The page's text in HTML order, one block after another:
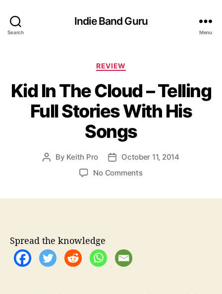
Search
Indie Band Guru
Menu
C
t
e
g
o
r
e
s
REVIEW
Kid In The Cloud – Telling
Full Stories With His
Songs
P
a
o
r
By Keith Pro
P
d
October 11, 2014
No Commentso
Spread the knowledge